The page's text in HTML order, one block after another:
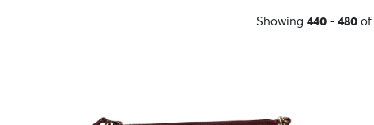
Showing 440 - 480 of